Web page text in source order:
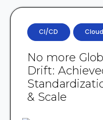
CI/CD
No more
Drift:
& Scale